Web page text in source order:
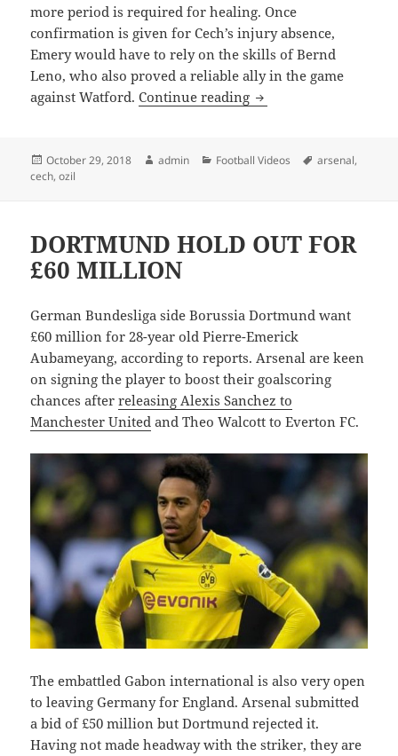
more period is required for healing. Once
confirmation is given for Cech’s injury absence,
Emery would have to rely on the skills of Bernd
Leno, who also proved a reliable ally in the game
against Watford.Continue reading Cech Proves
Posted
on
October 29, 2018 Author
admin Categories
Football Videos Tags
arsenal,
cech,ozil
DORTMUND HOLD OUT FOR
£60 MILLION
German Bundesliga side Borussia Dortmund want
£60 million for 28-year old Pierre-Emerick
Aubameyang, according to reports. Arsenal are keen
on signing the player to boost their goalscoring
chances afterreleasing Alexis Sanchez to
Manchester United and Theo Walcott to Everton FC.
The embattled Gabon international is also very open
to leaving Germany for England. Arsenal submitted
a bid of £50 million but Dortmund rejected it.
Having not made headway with the striker, they are